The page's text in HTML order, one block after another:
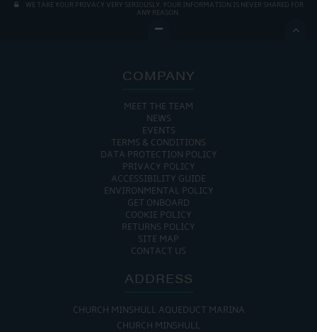
WE TAKE YOUR PRIVACY VERY SERIOUSLY. YOUR INFORMATION IS NEVER SHARED FOR
ANY REASON.

COMPANY
MEET THE TEAM
NEWS
EVENTS
TERMS & CONDITIONS
DATA PROTECTION POLICY
PRIVACY POLICY
ACCESSIBILITY GUIDE
ENVIRONMENTAL POLICY
GET ONBOARD
COOKIE POLICY
RETURNS POLICY
SITE MAP
CONTACT US
ADDRESS
CHURCH MINSHULL AQUEDUCT MARINA
CHURCH MINSHULL